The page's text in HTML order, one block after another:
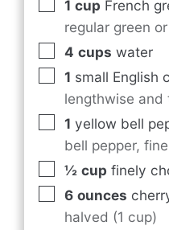
1 cup French
regular green
4 cups water
1 small English
lengthwise and
1 yellow bell
bell pepper,
½ cup finely
6 ounces
halved (1 cup)